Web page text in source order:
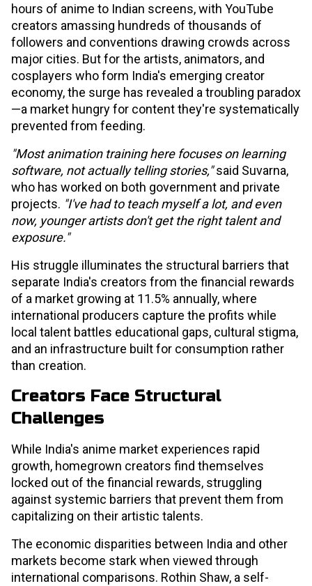
hours of anime to Indian screens, with YouTube
creators amassing hundreds of thousands of
followers and conventions drawing crowds across
major cities. But for the artists, animators, and
cosplayers who form India's emerging creator
economy, the surge has revealed a troubling paradox
—a market hungry for content they're systematically
prevented from feeding.
"Most animation training here focuses on learning
software, not actually telling stories,"said Suvarna,
who has worked on both government and private
projects. "I've had to teach myself a lot, and even
now, younger artists don't get the right talent and
exposure."
His struggle illuminates the structural barriers that
separate India's creators from the financial rewards
of a market growing at 11.5% annually, where
international producers capture the profits while
local talent battles educational gaps, cultural stigma,
and an infrastructure built for consumption rather
than creation.
Creators Face Structural
Challenges
While India's anime market experiences rapid
growth, homegrown creators find themselves
locked out of the financial rewards, struggling
against systemic barriers that prevent them from
capitalizing on their artistic talents.
The economic disparities between India and other
markets become stark when viewed through
international comparisons. Rothin Shaw, a self-